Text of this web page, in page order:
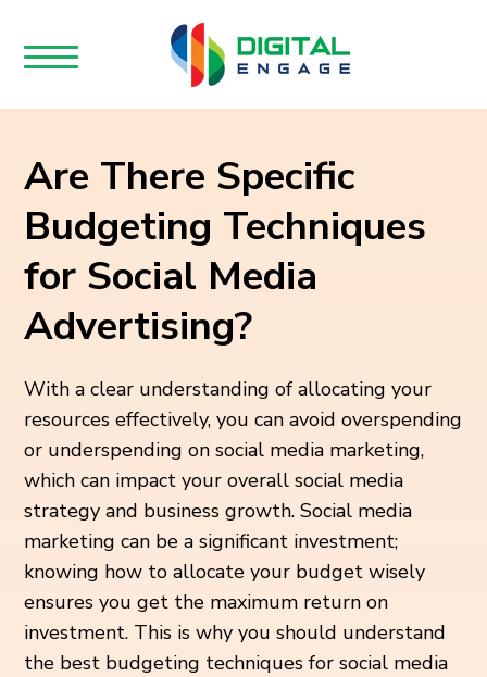
Are There Specific
Budgeting Techniques
for Social Media
Advertising?
With a clear understanding of allocating your
resources effectively, you can avoid overspending
or underspending on social media marketing,
which can impact your overall social media
strategy and business growth. Social media
marketing can be a significant investment;
knowing how to allocate your budget wisely
ensures you get the maximum return on
investment. This is why you should understand
the best budgeting techniques for social media